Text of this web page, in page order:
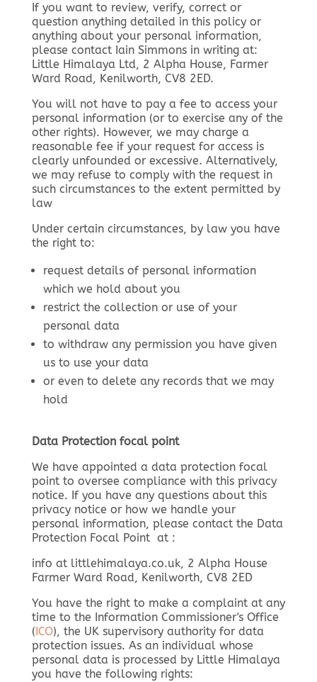
If you want to review, verify, correct or
question anything detailed in this policy or
anything about your personal information,
please contact Iain Simmons in writing at:
Little Himalaya Ltd, 2 Alpha House, Farmer
Ward Road, Kenilworth, CV8 2ED.
You will not have to pay a fee to access your
personal information (or to exercise any of the
other rights). However, we may charge a
reasonable fee if your request for access is
clearly unfounded or excessive. Alternatively,
we may refuse to comply with the request in
such circumstances to the extent permitted by
law
Under certain circumstances, by law you have
the right to:
request details of personal information
which we hold about you
restrict the collection or use of your
personal data
to withdraw any permission you have given
us to use your data
or even to delete any records that we may
hold
Data Protection focal point
We have appointed a data protection focal
point to oversee compliance with this privacy
notice. If you have any questions about this
privacy notice or how we handle your
personal information, please contact the Data
Protection Focal Point at :
info at littlehimalaya.co.uk, 2 Alpha House
Farmer Ward Road, Kenilworth, CV8 2ED
You have the right to make a complaint at any
time to the Information Commissioner's Office
(ICO), the UK supervisory authority for data
protection issues. As an individual whose
personal data is processed by Little Himalaya
you have the following rights: